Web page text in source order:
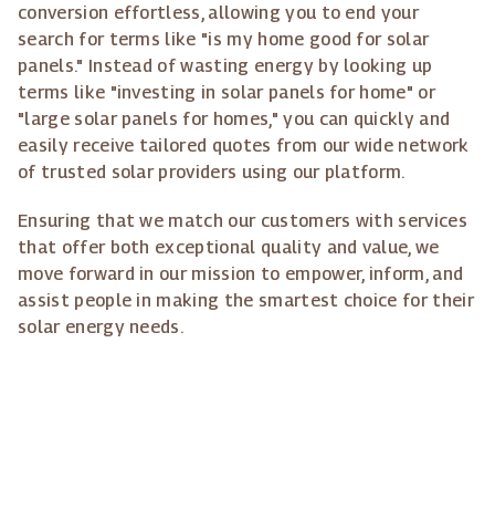
conversion effortless, allowing you to end your
search for terms like "is my home good for solar
panels." Instead of wasting energy by looking up
terms like "investing in solar panels for home" or
"large solar panels for homes," you can quickly and
easily receive tailored quotes from our wide network
of trusted solar providers using our platform.
Ensuring that we match our customers with services
that offer both exceptional quality and value, we
move forward in our mission to empower, inform, and
assist people in making the smartest choice for their
solar energy needs.